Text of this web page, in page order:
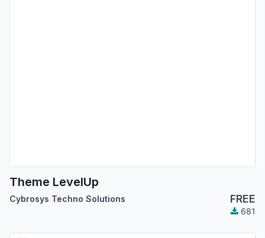
Theme LevelUp
Cybrosys Techno Solutions FREE
681